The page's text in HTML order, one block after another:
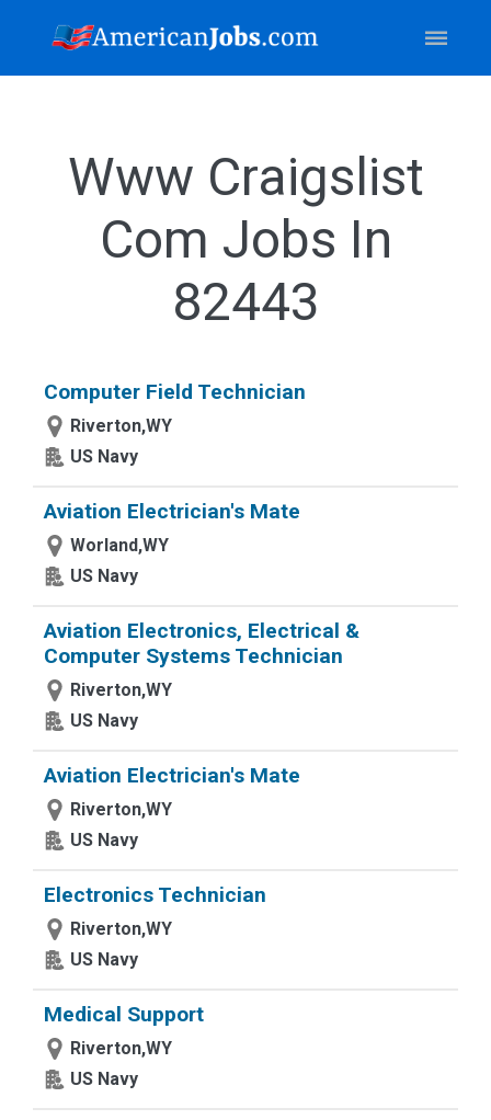
Www Craigslist
Com Jobs In
82443
Computer Field Technician
Riverton,WY
US Navy
Aviation Electrician's Mate
Worland,WY
US Navy
Aviation Electronics, Electrical &
Computer Systems Technician
Riverton,WY
US Navy
Aviation Electrician's Mate
Riverton,WY
US Navy
Electronics Technician
Riverton,WY
US Navy
Medical Support
Riverton,WY
US Navy